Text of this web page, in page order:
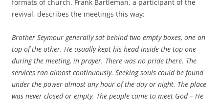
formats of church. Frank Bartleman, a participant of the
revival, describes the meetings this way:
Brother Seymour generally sat behind two empty boxes, one on
top of the other. He usually kept his head inside the top one
during the meeting, in prayer. There was no pride there. The
services ran almost continuously. Seeking souls could be found
under the power almost any hour of the day or night. The place
was never closed or empty. The people came to meet God – He